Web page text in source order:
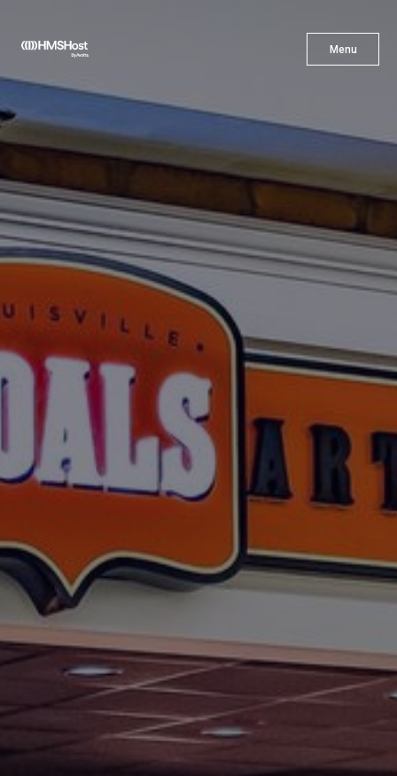
Menu
X
Innovation
Partner With Us
Careers
Foundation
Sustainability
About
News